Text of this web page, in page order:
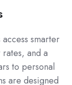
smarter
and a
to personal
are designed